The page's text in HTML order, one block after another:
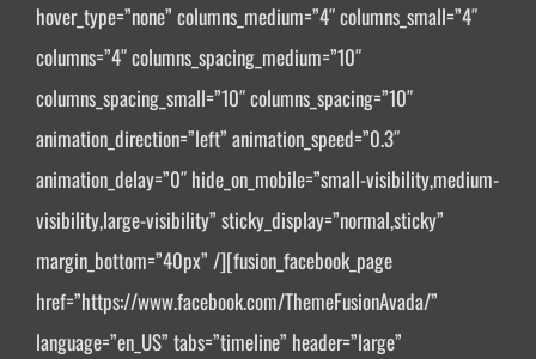
hover_type=”none” columns_medium=”4″ columns_small=”4″
columns=”4″ columns_spacing_medium=”10″
columns_spacing_small=”10″ columns_spacing=”10″
animation_direction=”left” animation_speed=”0.3″
animation_delay=”0″ hide_on_mobile=”small-visibility,medium-
visibility,large-visibility” sticky_display=”normal,sticky”
margin_bottom=”40px” /][fusion_facebook_page
href=”https://www.facebook.com/ThemeFusionAvada/”
language=”en_US” tabs=”timeline” header=”large”